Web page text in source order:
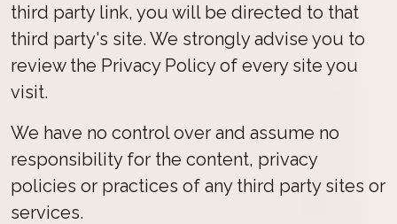
third party link, you will be directed to that
third party's site. We strongly advise you to
review the Privacy Policy of every site you
visit.
We have no control over and assume no
responsibility for the content, privacy
policies or practices of any third party sites or
services.